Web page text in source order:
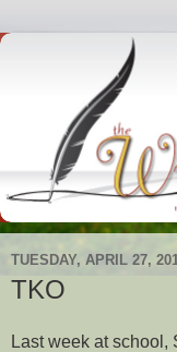
TUESDAY, APRIL 27,
TKO
Last week at